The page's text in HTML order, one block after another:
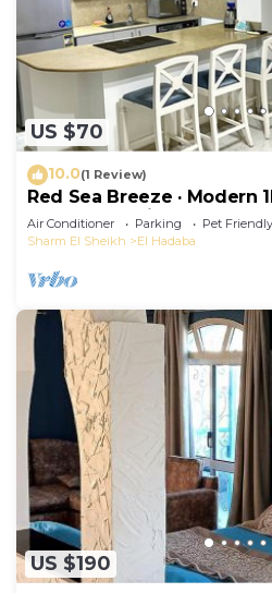
US $70
10.0(1 Review)
Red Sea Breeze · Modern
Sharm El Sheikh
Air Conditioner Parking
Pet Friendly
Sharm El Sheikh
El Hadaba
US $190